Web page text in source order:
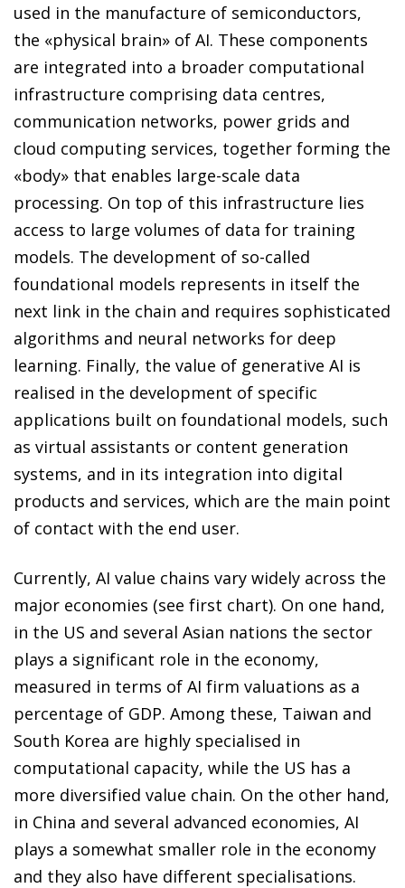
used in the manufacture of semiconductors,
the «physical brain» of AI. These components
are integrated into a broader computational
infrastructure comprising data centres,
communication networks, power grids and
cloud computing services, together forming the
«body» that enables large-scale data
processing. On top of this infrastructure lies
access to large volumes of data for training
models. The development of so-called
foundational models represents in itself the
next link in the chain and requires sophisticated
algorithms and neural networks for deep
learning. Finally, the value of generative AI is
realised in the development of specific
applications built on foundational models, such
as virtual assistants or content generation
systems, and in its integration into digital
products and services, which are the main point
of contact with the end user.
Currently, AI value chains vary widely across the
major economies (see first chart). On one hand,
in the US and several Asian nations the sector
plays a significant role in the economy,
measured in terms of AI firm valuations as a
percentage of GDP. Among these, Taiwan and
South Korea are highly specialised in
computational capacity, while the US has a
more diversified value chain. On the other hand,
in China and several advanced economies, AI
plays a somewhat smaller role in the economy
and they also have different specialisations.